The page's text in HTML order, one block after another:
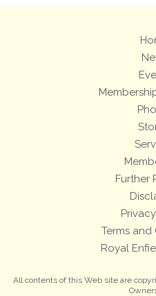
Further
Terms
Royal
All contents of this Web site are